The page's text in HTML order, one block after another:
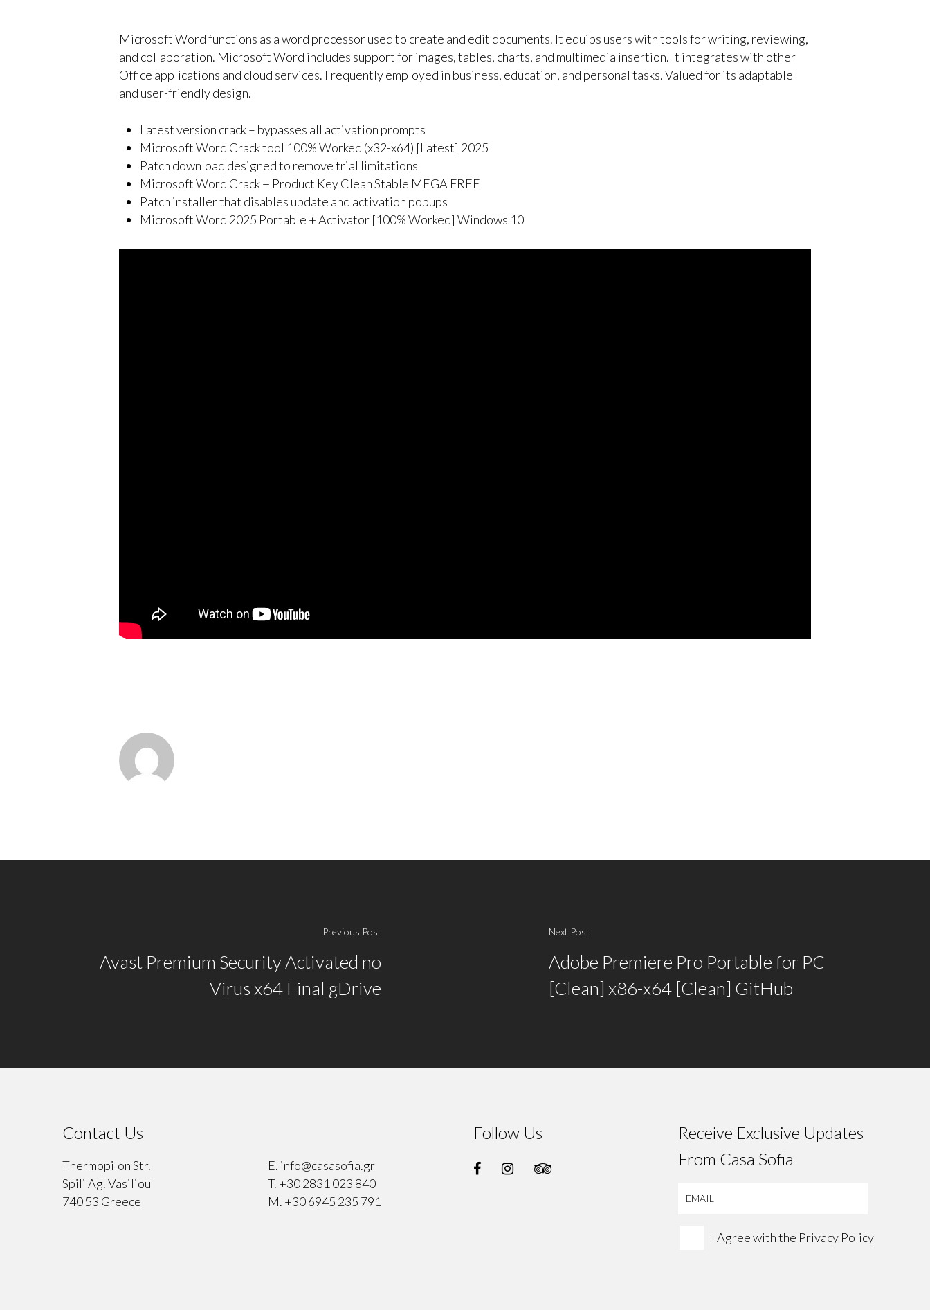
Microsoft Word functions as a word processor used to create and edit documents. It equips users with tools for writing, reviewing,
and collaboration. Microsoft Word includes support for images, tables, charts, and multimedia insertion. It integrates with other
Office applications and cloud services. Frequently employed in business, education, and personal tasks. Valued for its adaptable
and user-friendly design.
Latest version crack – bypasses all activation prompts
Microsoft Word Crack tool 100% Worked (x32-x64) [Latest] 2025
Patch download designed to remove trial limitations
Microsoft Word Crack + Product Key Clean Stable MEGA FREE
Patch installer that disables update and activation popups
Microsoft Word 2025 Portable + Activator [100% Worked] Windows 10
Previous Post
Avast Premium Security Activated no
Virus x64 Final gDrive
Next Post
Adobe Premiere Pro Portable for PC
[Clean] x86-x64 [Clean] GitHub
Contact Us
Thermopilon Str.
Spili Ag. Vasiliou
740 53 Greece
E. info@casasofia.gr
T. +30 2831 023 840
M. +30 6945 235 791
Follow Us
Receive Exclusive Updates
From Casa Sofia
I Agree with the Privacy Policy